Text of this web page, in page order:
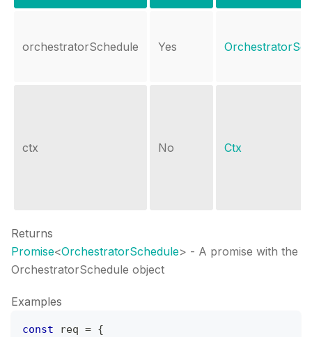
orchestratorSchedule Yes
ctx No Ctx
Returns
Promise<OrchestratorSchedule> - A promise with the
OrchestratorSchedule object
Examples
const req = {